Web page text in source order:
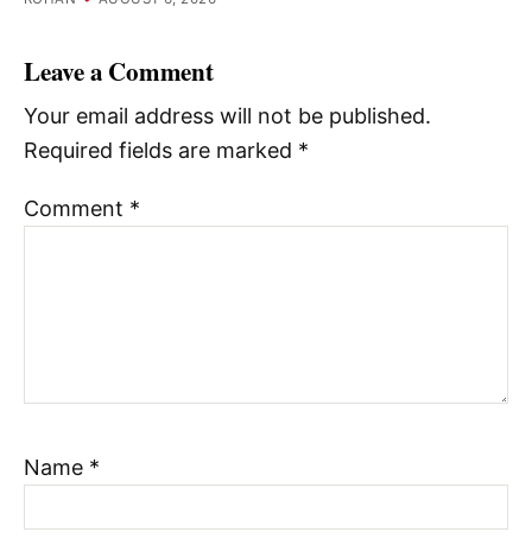
Leave a Comment
Your email address will not be published.
Required fields are marked *
Comment *
Name *